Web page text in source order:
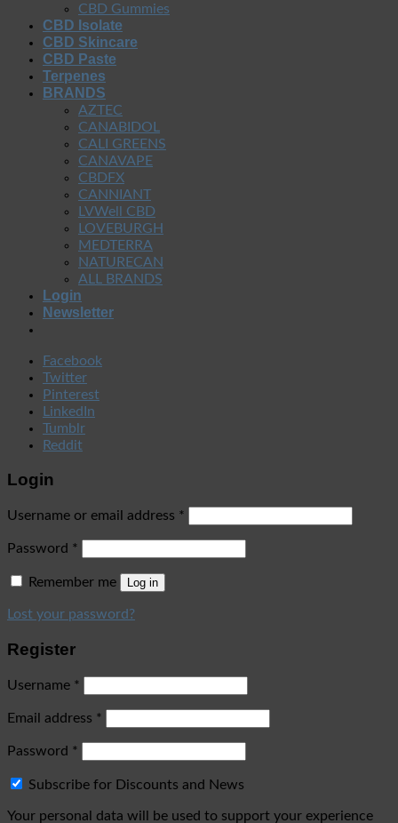
CBD Gummies
CBD Isolate
CBD Skincare
CBD Paste
Terpenes
BRANDS
AZTEC
CANABIDOL
CALI GREENS
CANAVAPE
CBDFX
CANNIANT
LVWell CBD
LOVEBURGH
MEDTERRA
NATURECAN
ALL BRANDS
Login
Newsletter
Facebook
Twitter
Pinterest
LinkedIn
Tumblr
Reddit
Login
Username or email address *
Password *
Remember me Log in
Lost your password?
Register
Username *
Email address *
Password *
Subscribe for Discounts and News
Your personal data will be used to support your experience